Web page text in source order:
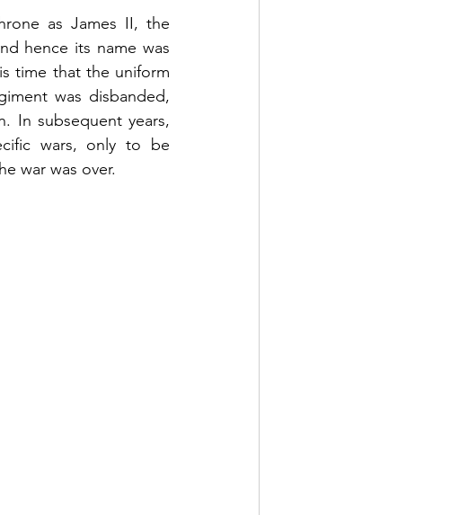
as James II, the
hence its name was
time that the uniform
was disbanded,
In subsequent years,
wars, only to be
war was over.